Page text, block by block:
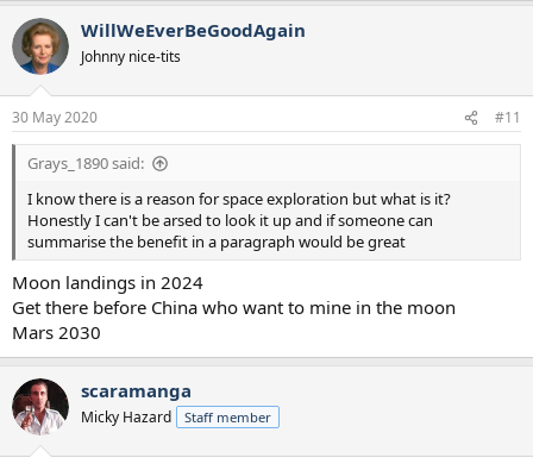
WillWeEverBeGoodAgain
Johnny nice-tits
30 May 2020 #11
Grays_1890 said:
I know there is a reason for space exploration but what is it?
Honestly I can't be arsed to look it up and if someone can
summarise the benefit in a paragraph would be great
Moon landings in 2024
Get there before China who want to mine in the moon
Mars 2030
scaramanga
Micky Hazard Staff member